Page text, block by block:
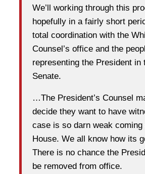
We’ll working through this
hopefully in a fairly short
total coordination with the
Counsel’s office and the
representing the President in
Senate.
…The President’s Counsel
decide they want to have
case is so darn weak
House. We all know how its
There is no chance the
be removed from office.